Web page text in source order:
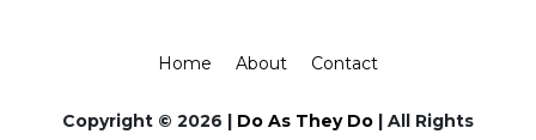
Home About Contact
Copyright © 2026 | Do As They Do | All Rights